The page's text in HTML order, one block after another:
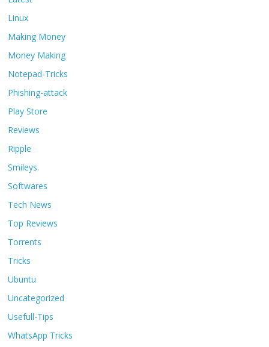
Linux
Making Money
Money Making
Notepad-Tricks
Phishing-attack
Play Store
Reviews
Ripple
Smileys.
Softwares
Tech News
Top Reviews
Torrents
Tricks
Ubuntu
Uncategorized
Usefull-Tips
WhatsApp Tricks